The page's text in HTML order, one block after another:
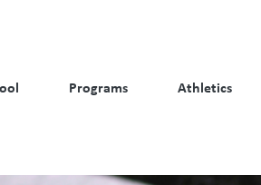
Programs Athletics